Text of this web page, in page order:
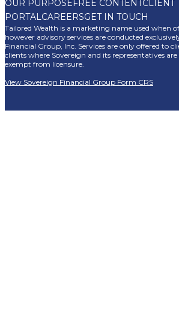
OUR PURPOSEFREE CONTENTCLIENT
PORTALCAREERSGET IN TOUCH
Tailored Wealth is a marketing name used when
however advisory services are conducted
Financial Group, Inc. Services are only offered to
clients where Sovereign and its representatives
exempt from licensure.
View Sovereign Financial Group Form CRS